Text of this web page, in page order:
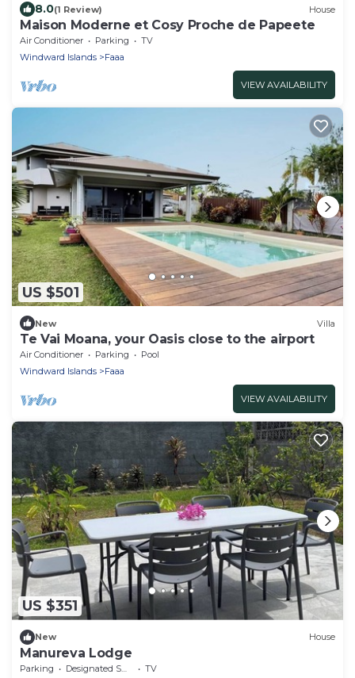
8.0(1 Review) House
Maison Moderne et Cosy Proche de Papeete
Air Conditioner Parking
TV
Windward Islands
Faaa
VIEW AVAILABILITY
US $501
New Villa
Te Vai Moana, your Oasis close to the airport
Air Conditioner Parking
Pool
Windward Islands
Faaa
VIEW AVAILABILITY
US $351
New House
Manureva Lodge
Parking Designated Smoking Area
TV